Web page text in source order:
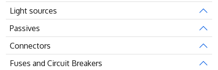
Light sources
Passives
Connectors
Fuses and Circuit Breakers